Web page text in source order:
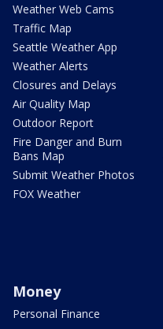
Weather Web Cams
Traffic Map
Seattle Weather App
Weather Alerts
Closures and Delays
Air Quality Map
Outdoor Report
Fire Danger and Burn
Bans Map
Submit Weather Photos
FOX Weather
Money
Personal Finance